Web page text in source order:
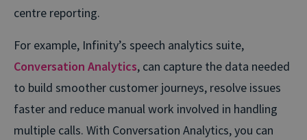
centre reporting.
For example, Infinity’s speech analytics suite,
Conversation Analytics, can capture the data needed
to build smoother customer journeys, resolve issues
faster and reduce manual work involved in handling
multiple calls. With Conversation Analytics, you can